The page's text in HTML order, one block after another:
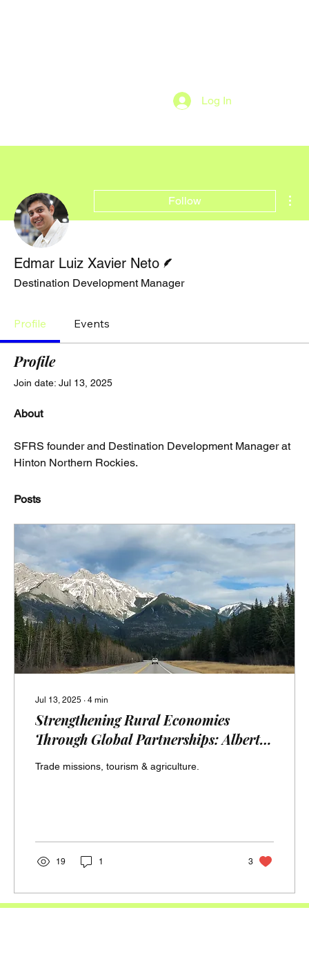
Log In
Follow
Edmar Luiz Xavier Neto
Destination Development Manager
Profile Events
Profile
Join date: Jul 13, 2025
About
SFRS founder and Destination Development Manager at
Hinton Northern Rockies.
Posts
Jul 13, 2025 ∙ 4 min
Strengthening Rural Economies
Through Global Partnerships: Alberta
and Minas Gerais in Focus (Strong
Farm & Rural Shores)
Trade missions, tourism & agriculture.
19 1 3